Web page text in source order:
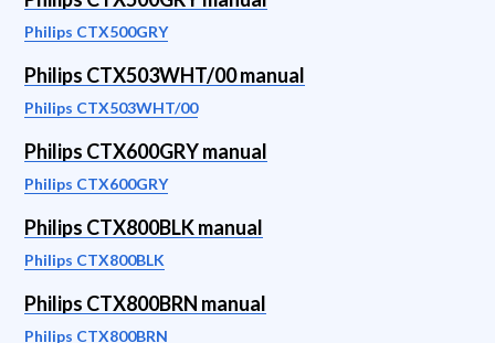
Philips CTX500GRY
Philips CTX503WHT/00 manual
Philips CTX503WHT/00
Philips CTX600GRY manual
Philips CTX600GRY
Philips CTX800BLK manual
Philips CTX800BLK
Philips CTX800BRN manual
Philips CTX800BRN